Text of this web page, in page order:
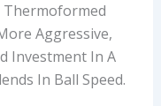
Thermoformed
Aggressive,
Investment In A
In Ball Speed.